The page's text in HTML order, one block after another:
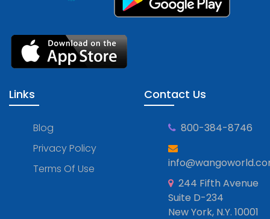
Links
Blog
Privacy Policy
Terms Of Use
Contact Us
800-384-8746
244 Fifth Avenue
Suite D-234
New York, N.Y. 10001